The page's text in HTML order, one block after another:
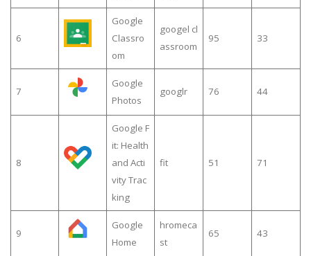
6
Google
Classro
om
googel cl
assroom
95 33
7
Google
Photos
googlr 76 44
8
Google F
it: Health
and Acti
vity Trac
king
fit 51 71
9
Google
Home
hromeca
st
65 43